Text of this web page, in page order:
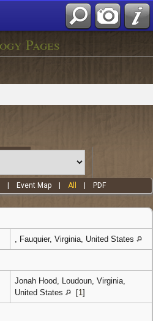
Pages
Event Map |All PDF
, Fauquier, Virginia, United States
Jonah Hood, Loudoun, Virginia,
United States
[1 ]